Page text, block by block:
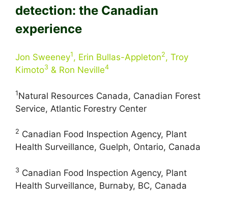
detection: the Canadian
experience
Jon Sweeney1, Erin Bullas-Appleton2, Troy
Kimoto3 & Ron Neville4
1Natural Resources Canada, Canadian Forest
Service, Atlantic Forestry Center
2 Canadian Food Inspection Agency, Plant
Health Surveillance, Guelph, Ontario, Canada
3 Canadian Food Inspection Agency, Plant
Health Surveillance, Burnaby, BC, Canada